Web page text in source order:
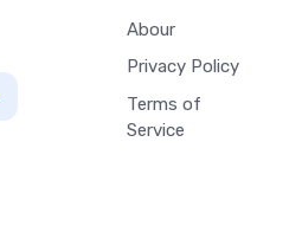
Abour
Privacy Policy
Terms of
Service